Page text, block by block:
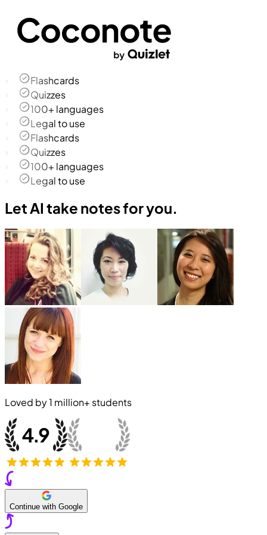
Flashcards
Quizzes
100+ languages
Legal to use
Flashcards
Quizzes
100+ languages
Legal to use
Let AI take notes for you.
Loved by1 million+ students
Continue with Google